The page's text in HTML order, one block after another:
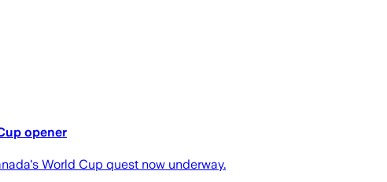
opener
World Cup quest now underway.